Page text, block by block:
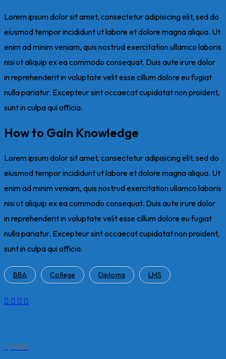
Lorem ipsum dolor sit amet, consectetur adipisicing elit, sed do
eiusmod tempor incididunt ut labore et dolore magna aliqua. Ut
enim ad minim veniam, quis nostrud exercitation ullamco laboris
nisi ut aliquip ex ea commodo consequat. Duis aute irure dolor
in reprehenderit in voluptate velit esse cillum dolore eu fugiat
nulla pariatur. Excepteur sint occaecat cupidatat non proident,
sunt in culpa qui officia.
How to Gain Knowledge
Lorem ipsum dolor sit amet, consectetur adipisicing elit, sed do
eiusmod tempor incididunt ut labore et dolore magna aliqua. Ut
enim ad minim veniam, quis nostrud exercitation ullamco laboris
nisi ut aliquip ex ea commodo consequat. Duis aute irure dolor
in reprehenderit in voluptate velit esse cillum dolore eu fugiat
nulla pariatur. Excepteur sint occaecat cupidatat non proident,
sunt in culpa qui officia.
BBA College Diploma LMS
PREV